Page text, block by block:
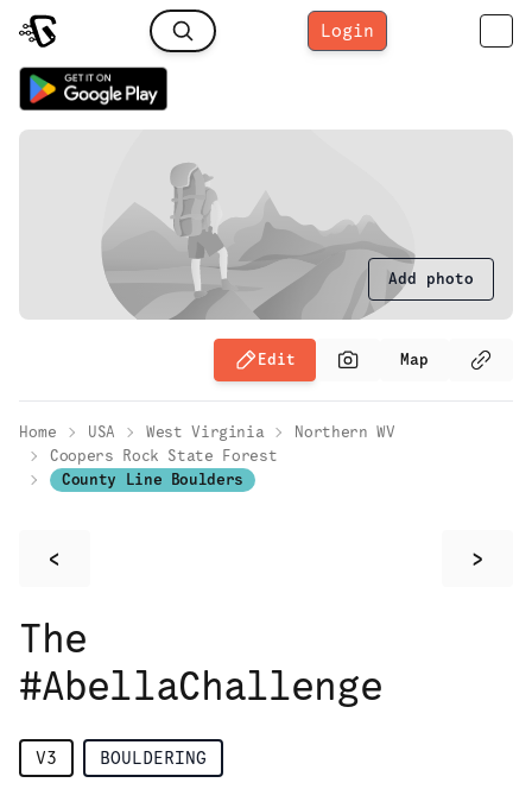
Login
Add photo
Edit Map
Home USA West Virginia
Northern WV
Coopers Rock State Forest
County Line Boulders
< >
The
#AbellaChallenge
V3 BOULDERING